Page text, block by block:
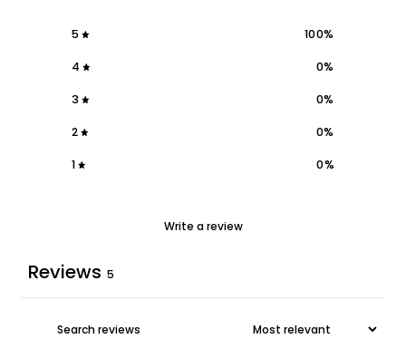
5 100%
4 0%
3 0%
2 0%
1 0%
Write a review
Reviews 5